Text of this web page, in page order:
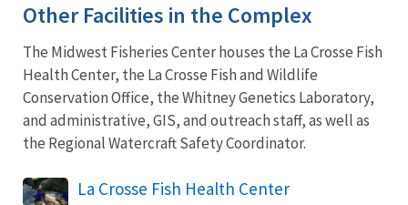
Other Facilities in the Complex
The Midwest Fisheries Center houses the La Crosse Fish
Health Center, the La Crosse Fish and Wildlife
Conservation Office, the Whitney Genetics Laboratory,
and administrative, GIS, and outreach staff, as well as
the Regional Watercraft Safety Coordinator.
La Crosse Fish Health Center